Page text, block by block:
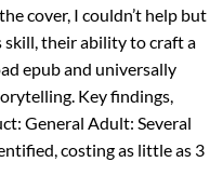
cover, I couldn’t help but
skill, their ability to craft a
epub and universally
Key findings,
General Adult: Several
costing as little as 3